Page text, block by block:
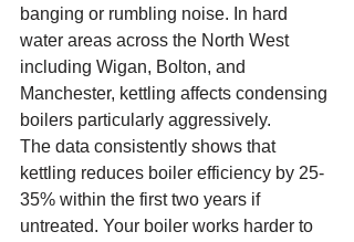
banging or rumbling noise. In hard
water areas across the North West
including Wigan, Bolton, and
Manchester, kettling affects condensing
boilers particularly aggressively.
The data consistently shows that
kettling reduces boiler efficiency by 25-
35% within the first two years if
untreated. Your boiler works harder to